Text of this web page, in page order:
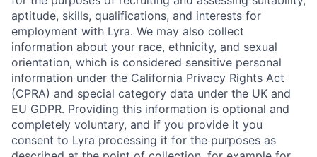
aptitude, skills, qualifications, and interests for
employment with Lyra. We may also collect
information about your race, ethnicity, and sexual
orientation, which is considered sensitive personal
information under the California Privacy Rights Act
(CPRA) and special category data under the UK and
EU GDPR. Providing this information is optional and
completely voluntary, and if you provide it you
consent to Lyra processing it for the purposes as